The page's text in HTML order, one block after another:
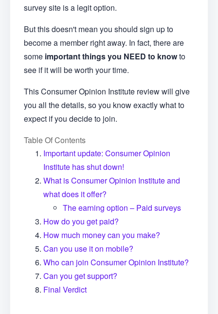
survey site is a legit option.
But this doesn't mean you should sign up to
become a member right away. In fact, there are
some important things you NEED to knowto
see if it will be worth your time.
This Consumer Opinion Institute review will give
you all the details, so you know exactly what to
expect if you decide to join.
Table Of Contents
Important update: Consumer Opinion
Institute has shut down!
What is Consumer Opinion Institute and
what does it offer?
The earning option – Paid surveys
How do you get paid?
How much money can you make?
Can you use it on mobile?
Who can join Consumer Opinion Institute?
Can you get support?
Final Verdict